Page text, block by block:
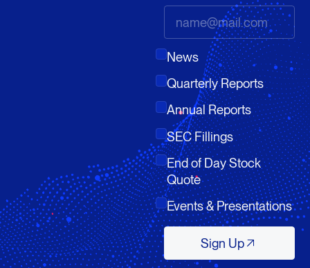
News
Quarterly Reports
Annual Reports
SEC Fillings
End of Day Stock
Quote
Events & Presentations
Sign UpSign Up